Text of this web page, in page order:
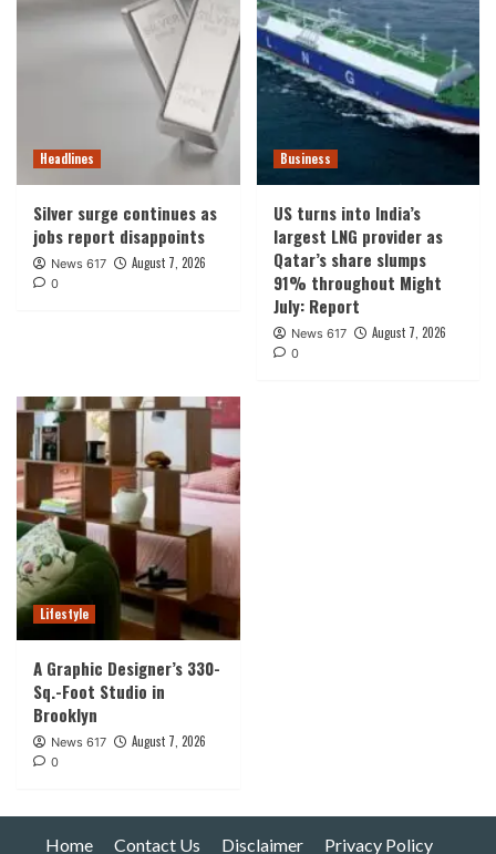
Headlines
Silver surge continues as
jobs report disappoints
News 617 August 7, 2026
0
Business
US turns into India’s
largest LNG provider as
Qatar’s share slumps
91% throughout Might
July: Report
News 617 August 7, 2026
0
Lifestyle
A Graphic Designer’s 330-
Sq.-Foot Studio in
Brooklyn
News 617 August 7, 2026
0
Home Contact Us Disclaimer Privacy Policy